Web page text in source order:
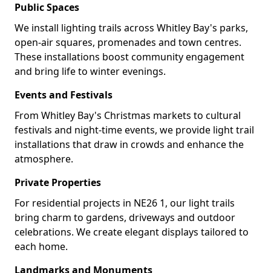
Public Spaces
We install lighting trails across Whitley Bay's parks,
open-air squares, promenades and town centres.
These installations boost community engagement
and bring life to winter evenings.
Events and Festivals
From Whitley Bay's Christmas markets to cultural
festivals and night-time events, we provide light trail
installations that draw in crowds and enhance the
atmosphere.
Private Properties
For residential projects in NE26 1, our light trails
bring charm to gardens, driveways and outdoor
celebrations. We create elegant displays tailored to
each home.
Landmarks and Monuments